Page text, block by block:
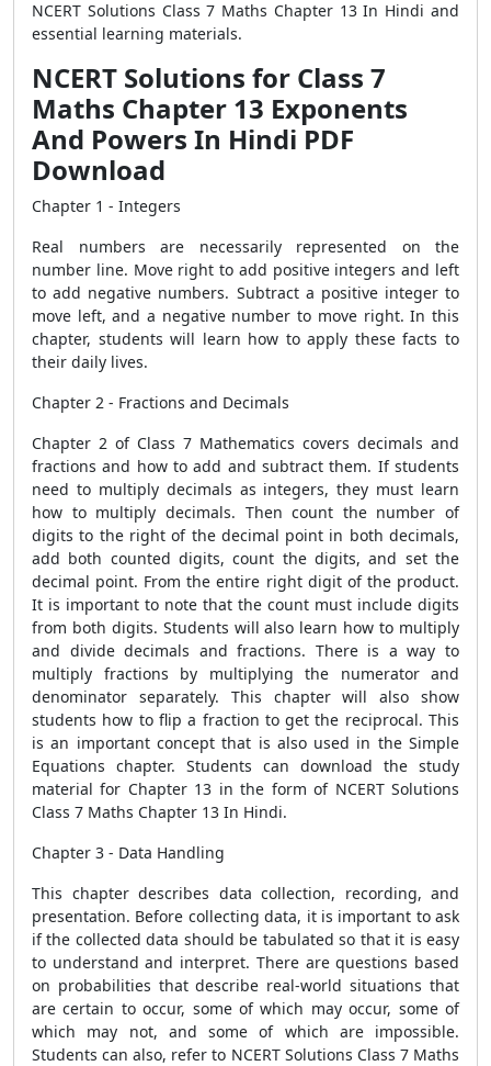
NCERT Solutions Class 7 Maths Chapter 13 In Hindi and
essential learning materials.
NCERT Solutions for Class 7
Maths Chapter 13 Exponents
And Powers In Hindi PDF
Download
Chapter 1 - Integers
Real numbers are necessarily represented on the
number line. Move right to add positive integers and left
to add negative numbers. Subtract a positive integer to
move left, and a negative number to move right. In this
chapter, students will learn how to apply these facts to
their daily lives.
Chapter 2 - Fractions and Decimals
Chapter 2 of Class 7 Mathematics covers decimals and
fractions and how to add and subtract them. If students
need to multiply decimals as integers, they must learn
how to multiply decimals. Then count the number of
digits to the right of the decimal point in both decimals,
add both counted digits, count the digits, and set the
decimal point. From the entire right digit of the product.
It is important to note that the count must include digits
from both digits. Students will also learn how to multiply
and divide decimals and fractions. There is a way to
multiply fractions by multiplying the numerator and
denominator separately. This chapter will also show
students how to flip a fraction to get the reciprocal. This
is an important concept that is also used in the Simple
Equations chapter. Students can download the study
material for Chapter 13 in the form of NCERT Solutions
Class 7 Maths Chapter 13 In Hindi.
Chapter 3 - Data Handling
This chapter describes data collection, recording, and
presentation. Before collecting data, it is important to ask
if the collected data should be tabulated so that it is easy
to understand and interpret. There are questions based
on probabilities that describe real-world situations that
are certain to occur, some of which may occur, some of
which may not, and some of which are impossible.
Students can also, refer to NCERT Solutions Class 7 Maths